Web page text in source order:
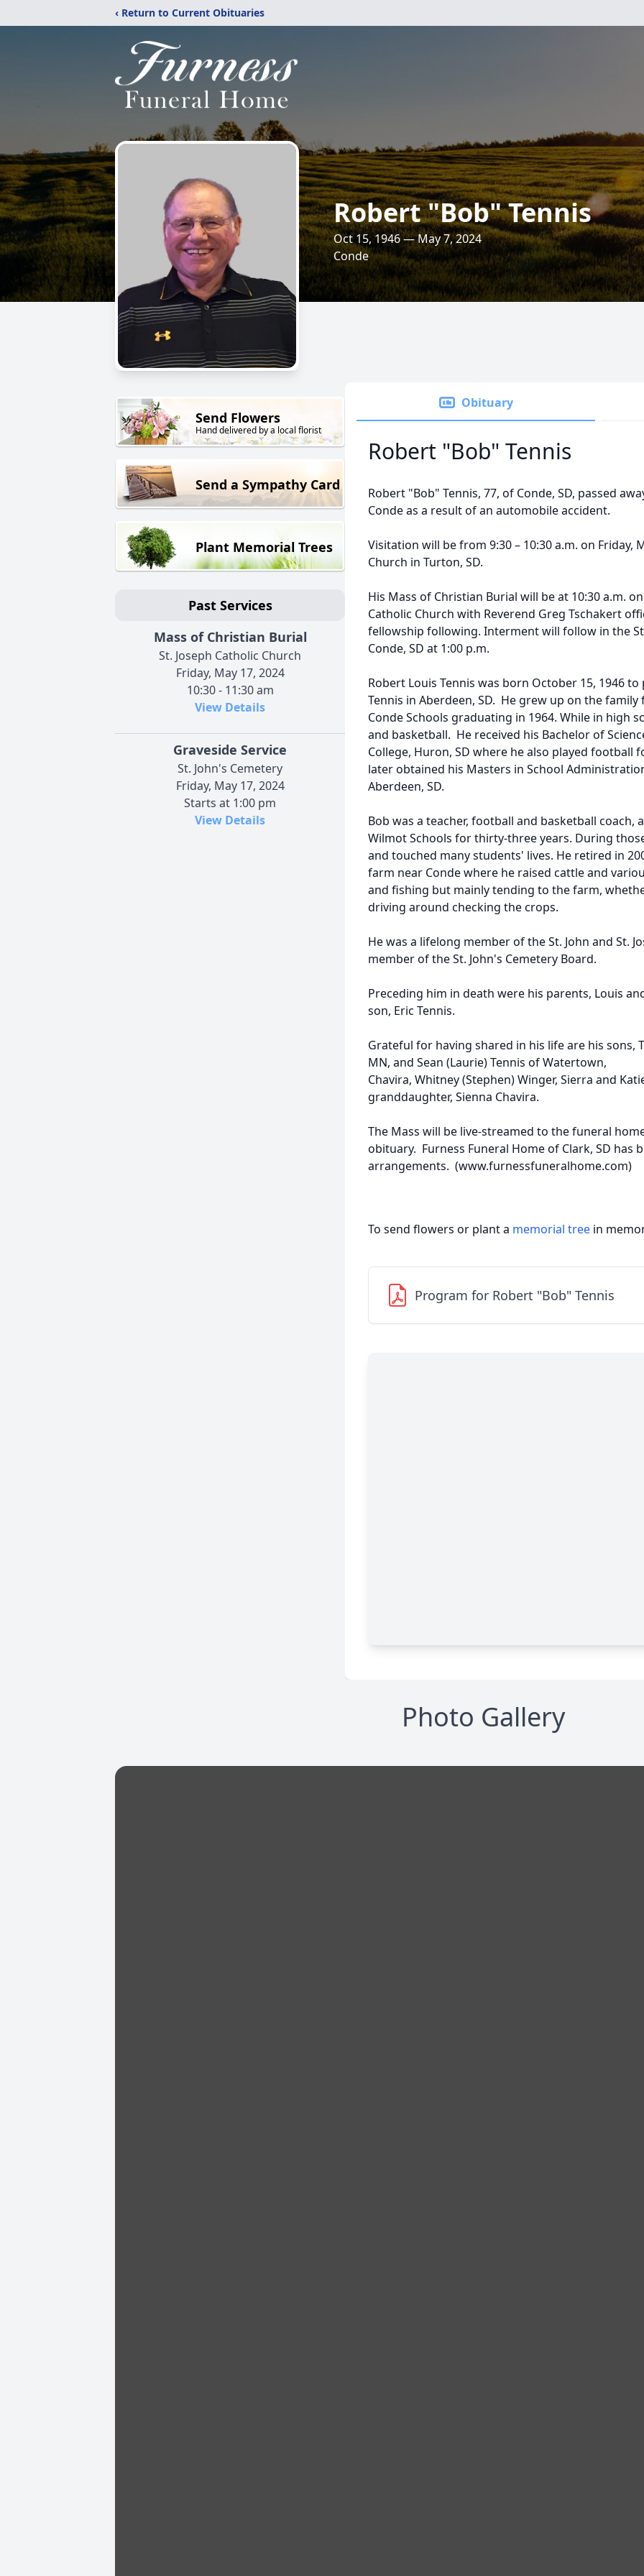
‹ Return to Current Obituaries
Robert "Bob" Tennis
Oct 15, 1946 — May 7, 2024
Conde
Send Flowers
Hand delivered by a local florist
Send a Sympathy Card
Plant Memorial Trees
Past Services
Mass of Christian Burial
St. Joseph Catholic Church
Friday, May 17, 2024
10:30 - 11:30 am
View Details
Graveside Service
St. John's Cemetery
Friday, May 17, 2024
Starts at 1:00 pm
View Details
Obituary
Robert "Bob" Tennis
Robert "Bob" Tennis, 77, of Conde, SD, passed
Conde as a result of an automobile accident.
Visitation will be from 9:30 – 10:30 a.m. on Friday,
Church in Turton, SD.
His Mass of Christian Burial will be at 10:30 a.m.
Catholic Church with Reverend Greg Tschakert
fellowship following. Interment will follow in the
Conde, SD at 1:00 p.m.
Robert Louis Tennis was born October 15, 1946
Tennis in Aberdeen, SD. He grew up on the
Conde Schools graduating in 1964. While in high
and basketball. He received his Bachelor of
College, Huron, SD where he also played football
later obtained his Masters in School
Aberdeen, SD.
Bob was a teacher, football and basketball
Wilmot Schools for thirty-three years. During
and touched many students' lives. He retired in
farm near Conde where he raised cattle and
and fishing but mainly tending to the farm,
driving around checking the crops.
He was a lifelong member of the St. John and St.
member of the St. John's Cemetery Board.
Preceding him in death were his parents, Louis
son, Eric Tennis.
Grateful for having shared in his life are his sons,
MN, and Sean (Laurie) Tennis of Watertown,
Chavira, Whitney (Stephen) Winger, Sierra and
granddaughter, Sienna Chavira.
The Mass will be live-streamed to the funeral
obituary. Furness Funeral Home of Clark, SD has
arrangements. (www.furnessfuneralhome.com)
To send flowers or plant a memorial tree in
Program for Robert "Bob" Tennis
Photo Gallery